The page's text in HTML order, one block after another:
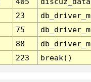
23
75
88
223 break()